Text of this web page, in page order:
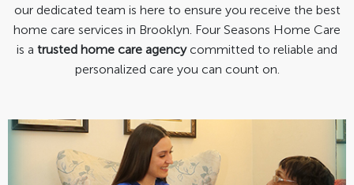
our dedicated team is here to ensure you receive the best
home care services in Brooklyn. Four Seasons Home Care
is a trusted home care agencycommitted to reliable and
personalized care you can count on.
Personal Care